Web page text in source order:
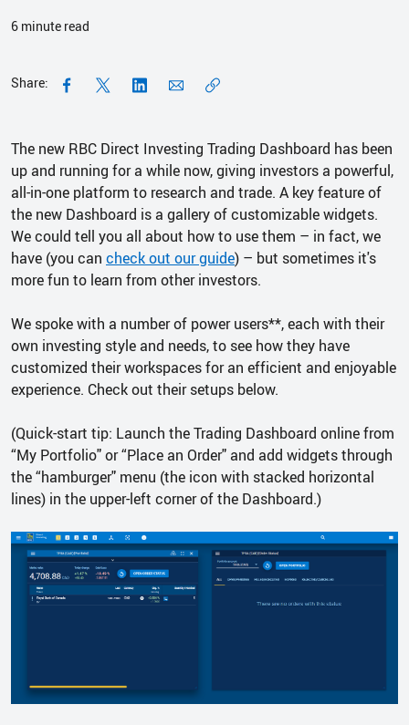
6 minute read
Share:
The new RBC Direct Investing Trading Dashboard has been
up and running for a while now, giving investors a powerful,
all-in-one platform to research and trade. A key feature of
the new Dashboard is a gallery of customizable widgets.
We could tell you all about how to use them – in fact, we
have (you can check out our guide) – but sometimes it's
more fun to learn from other investors.
We spoke with a number of power users**, each with their
own investing style and needs, to see how they have
customized their workspaces for an efficient and enjoyable
experience. Check out their setups below.
(Quick-start tip: Launch the Trading Dashboard online from
“My Portfolio" or “Place an Order" and add widgets through
the “hamburger" menu (the icon with stacked horizontal
lines) in the upper-left corner of the Dashboard.)